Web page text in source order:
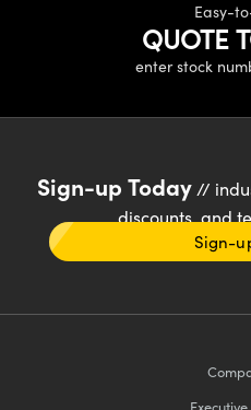
Easy-
QUOTE
enter stock
Sign-up Today//
discounts, and
Sign-